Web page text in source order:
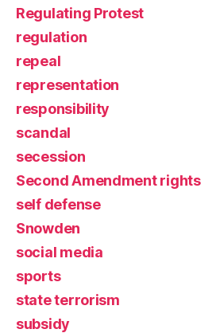
Regulating Protest
regulation
repeal
representation
responsibility
scandal
secession
Second Amendment rights
self defense
Snowden
social media
sports
state terrorism
subsidy